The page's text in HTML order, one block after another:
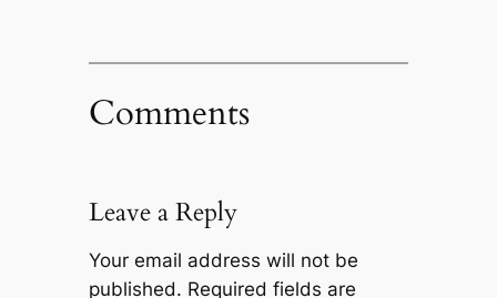
Comments
Leave a Reply
Your email address will not be
published. Required fields are